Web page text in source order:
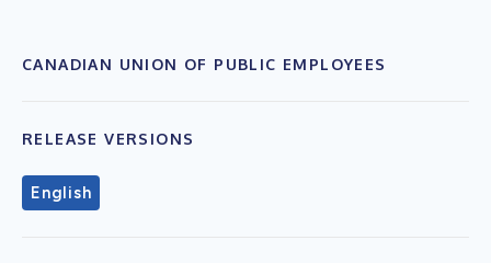
CANADIAN UNION OF PUBLIC EMPLOYEES
RELEASE VERSIONS
English